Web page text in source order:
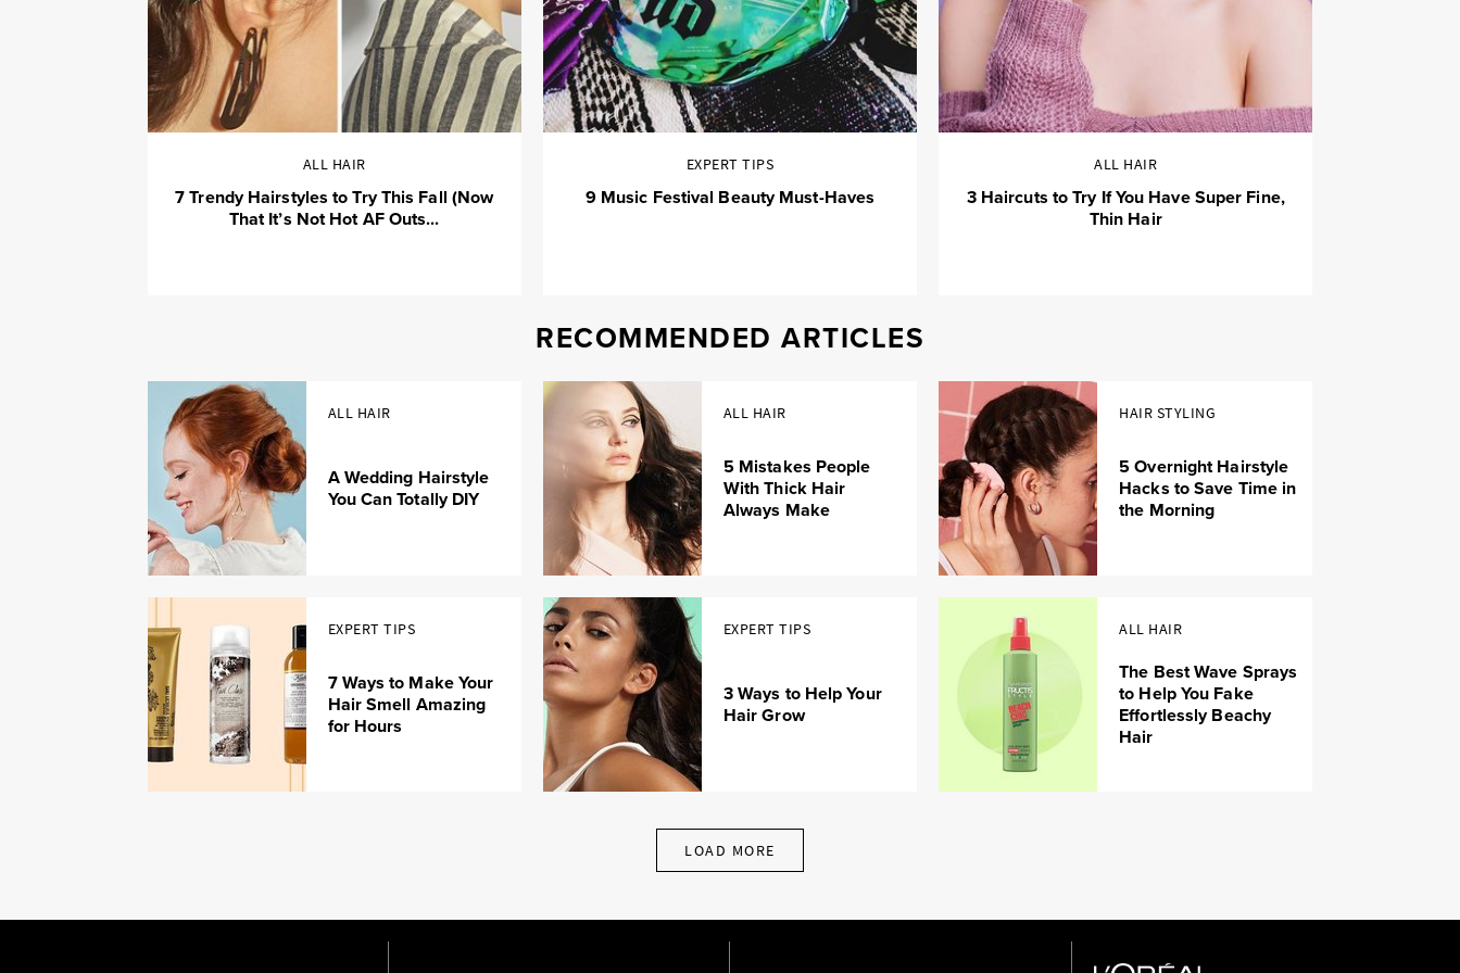
ALL HAIR
7 Trendy Hairstyles to Try This Fall (Now
That It’s Not Hot AF Outs...
EXPERT TIPS
9 Music Festival Beauty Must-Haves
ALL HAIR
3 Haircuts to Try If You Have Super Fine,
Thin Hair
RECOMMENDED ARTICLES
ALL HAIR
A Wedding Hairstyle
You Can Totally DIY
ALL HAIR
5 Mistakes People
With Thick Hair
Always Make
HAIR STYLING
5 Overnight Hairstyle
Hacks to Save Time in
the Morning
EXPERT TIPS
7 Ways to Make Your
Hair Smell Amazing
for Hours
EXPERT TIPS
3 Ways to Help Your
Hair Grow
ALL HAIR
The Best Wave Sprays
to Help You Fake
Effortlessly Beachy
Hair
LOAD MORE